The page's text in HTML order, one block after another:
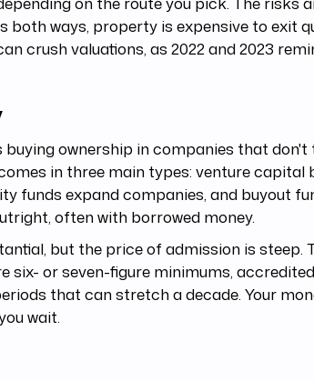
both ways, property is expensive to exit
crush valuations, as 2022 and 2023
buying ownership in companies that don't
in three main types: venture capital
funds expand companies, and buyout
often with borrowed money.
but the price of admission is steep.
six- or seven-figure minimums,
that can stretch a decade. Your
wait.